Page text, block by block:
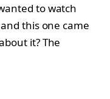
to watch
this one came
it? The